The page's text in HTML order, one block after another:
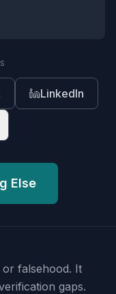
LinkedIn
Else
falsehood. It
gaps.